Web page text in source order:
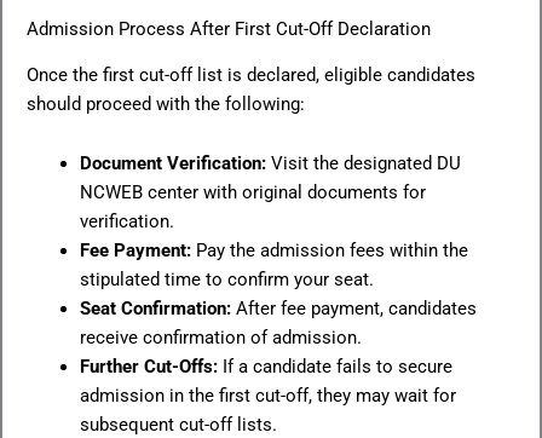
Admission Process After First Cut-Off Declaration
Once the first cut-off list is declared, eligible candidates
should proceed with the following:
Document Verification:Visit the designated DU
NCWEB center with original documents for
verification.
Fee Payment:Pay the admission fees within the
stipulated time to confirm your seat.
Seat Confirmation:After fee payment, candidates
receive confirmation of admission.
Further Cut-Offs:If a candidate fails to secure
admission in the first cut-off, they may wait for
subsequent cut-off lists.